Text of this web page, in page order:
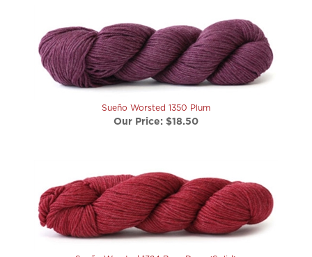
Sueño Worsted 1350 Plum
Our Price:$18.50
Sueño Worsted 1324 Barn Door (Solid)